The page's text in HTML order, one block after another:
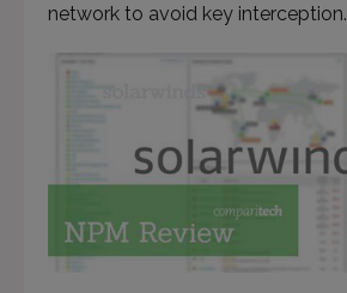
network to avoid key interception.